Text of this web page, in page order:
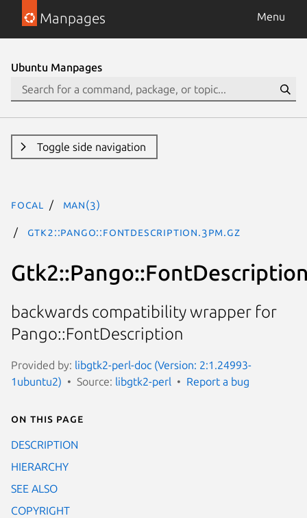
Manpages Menu
Ubuntu Manpages
Toggle side navigation
focal man(3)
Gtk2::Pango::FontDescription.3pm.gz
backwards compatibility wrapper for
Pango::FontDescription
Provided by: libgtk2-perl-doc (Version: 2:1.24993-
1ubuntu2)
Source: libgtk2-perl Report a bug
On this page
DESCRIPTION
HIERARCHY
SEE ALSO
COPYRIGHT